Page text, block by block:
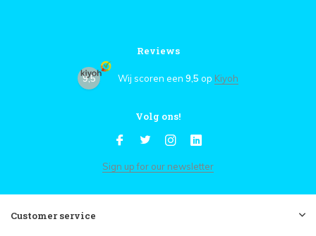
Reviews
9,5 Wij scoren een 9,5 op Kiyoh
Volg ons!
Sign up for our newsletter
Customer service